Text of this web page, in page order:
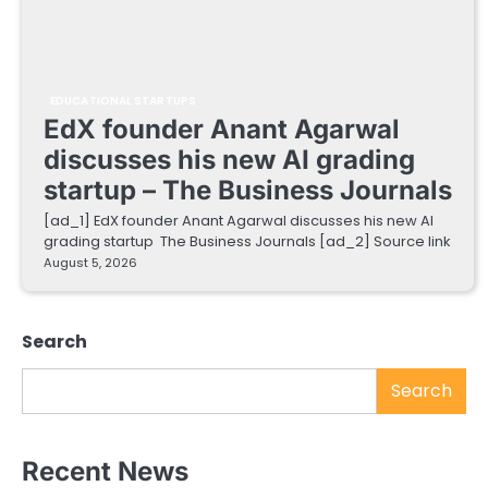
EdX founder Anant Agarwal
discusses his new AI grading
startup – The Business Journals
[ad_1] EdX founder Anant Agarwal discusses his new AI
grading startup The Business Journals [ad_2] Source link
August 5, 2026
Search
Search
Recent News